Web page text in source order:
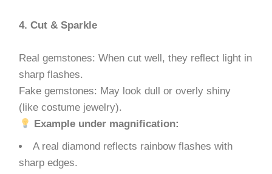
4. Cut & Sparkle
Real gemstones: When cut well, they reflect light in
sharp flashes.
Fake gemstones: May look dull or overly shiny
(like costume jewelry).
Example under magnification:
A real diamond reflects rainbow flashes with
sharp edges.